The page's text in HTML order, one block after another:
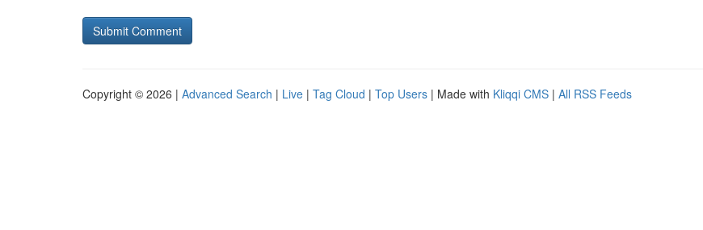
Copyright © 2026 | Advanced Search | Live | Tag Cloud | Top Users | Made with Kliqqi CMS | All RSS Feeds